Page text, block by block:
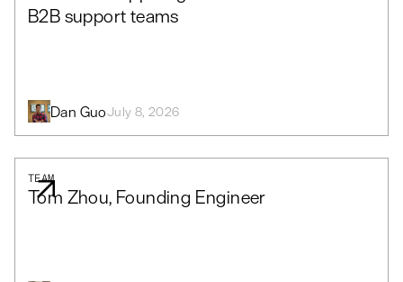
B2B support teams
Dan GuoJuly 8, 2026
TEAM
Tom Zhou, Founding Engineer